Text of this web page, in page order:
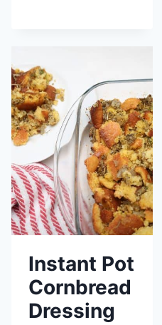
Instant Pot
Cornbread
Dressing